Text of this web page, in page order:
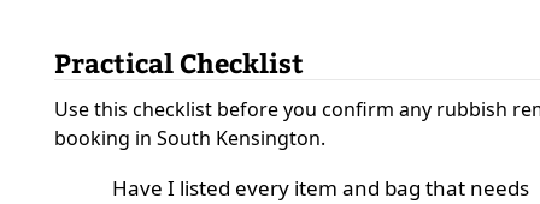
Practical Checklist
Use this checklist before you confirm any rubbish
booking in South Kensington.
Have I listed every item and bag that needs